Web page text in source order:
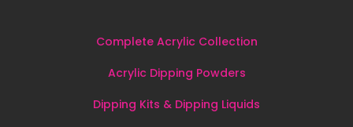
Complete Acrylic Collection
Acrylic Dipping Powders
Dipping Kits & Dipping Liquids